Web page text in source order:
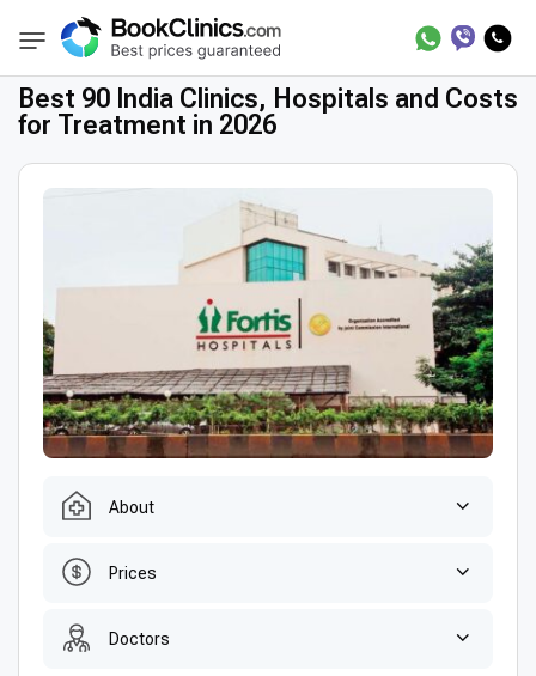
BookClinics Best Clinics Treatment in India
Best 90 India Clinics, Hospitals and Costs
for Treatment in 2026
About
Prices
Doctors